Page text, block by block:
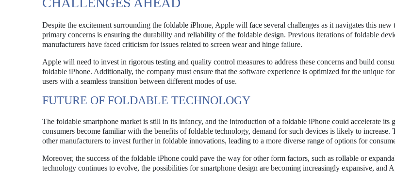
Despite the excitement surrounding the foldable iPhone, Apple will face several challenges as it navigates this new
primary concerns is ensuring the durability and reliability of the foldable design. Previous iterations of foldable
manufacturers have faced criticism for issues related to screen wear and hinge failure.
Apple will need to invest in rigorous testing and quality control measures to address these concerns and build
foldable iPhone. Additionally, the company must ensure that the software experience is optimized for the unique
users with a seamless transition between different modes of use.
FUTURE OF FOLDABLE TECHNOLOGY
The foldable smartphone market is still in its infancy, and the introduction of a foldable iPhone could accelerate its
consumers become familiar with the benefits of foldable technology, demand for such devices is likely to increase.
other manufacturers to invest further in foldable innovations, leading to a more diverse range of options for
Moreover, the success of the foldable iPhone could pave the way for other form factors, such as rollable or
technology continues to evolve, the possibilities for smartphone design are becoming increasingly expansive, and